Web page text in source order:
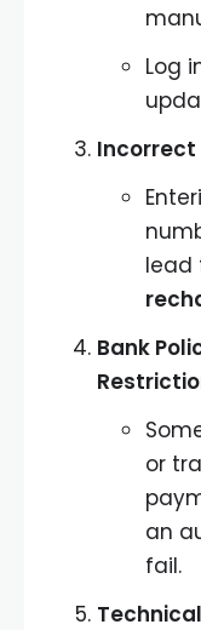
Log
Incorrect
lead
Bank
or
an
fail.